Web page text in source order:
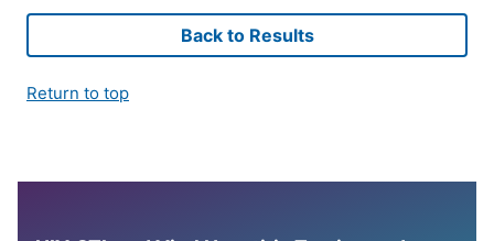
Back to Results
Return to top